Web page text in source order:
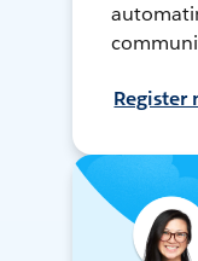
Register